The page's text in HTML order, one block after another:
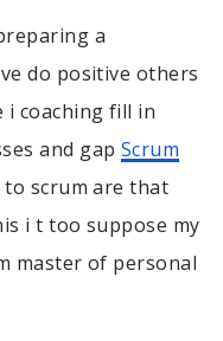
a
do positive others
i coaching fill in
and gap Scrum
to scrum are that
i t too suppose my
master of personal